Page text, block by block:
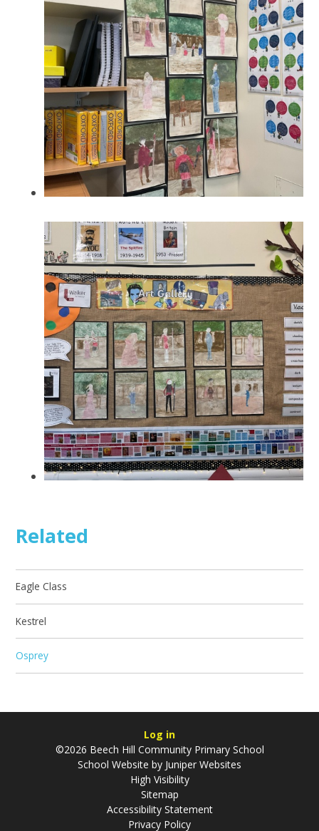
Related
Eagle Class
Kestrel
Osprey
Log in
©2026 Beech Hill Community Primary School
School Website by Juniper Websites
High Visibility
Sitemap
Accessibility Statement
Privacy Policy